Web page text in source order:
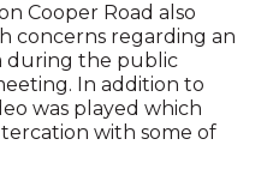
Cooper Road also
concerns regarding an
during the public
In addition to
was played which
with some of